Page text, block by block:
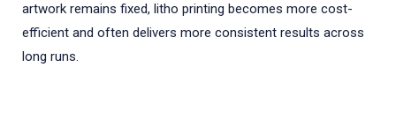
artwork remains fixed, litho printing becomes more cost-
efficient and often delivers more consistent results across
long runs.